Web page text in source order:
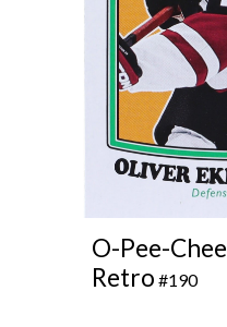
O-Pee-Chee
Retro #190